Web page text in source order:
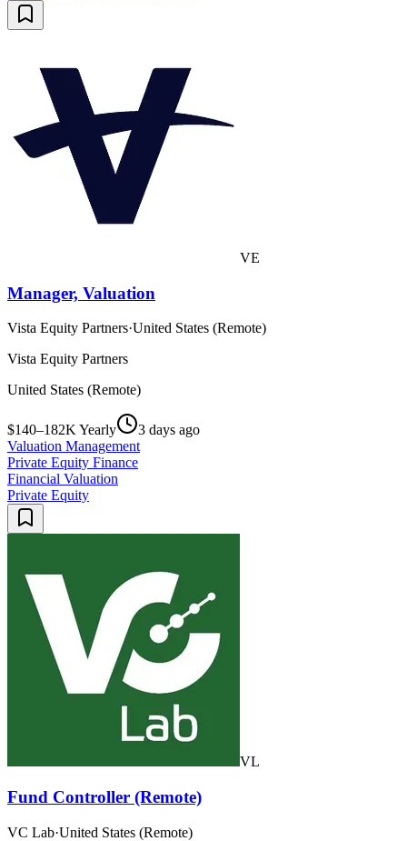
VE
Manager, Valuation
Vista Equity Partners·United States (Remote)
Vista Equity Partners
United States (Remote)
$140–182K Yearly
3 days ago
Valuation Management
Private Equity Finance
Financial Valuation
Private Equity
VL
Fund Controller (Remote)
VC Lab·United States (Remote)